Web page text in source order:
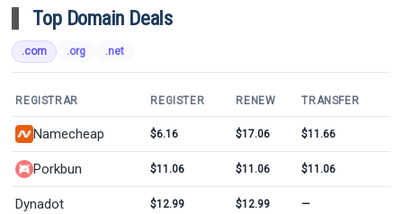
Top Domain Deals
.com .org .net
REGISTRAR REGISTER RENEW TRANSFER
Namecheap $6.16 $17.06 $11.66
Porkbun $11.06 $11.06 $11.06
Dynadot $12.99 $12.99 —